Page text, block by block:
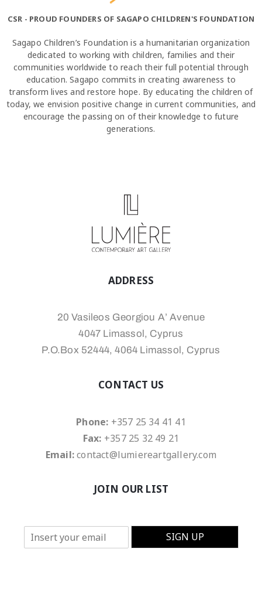
CSR - PROUD FOUNDERS OF SAGAPO CHILDREN'S FOUNDATION
Sagapo Children’s Foundation is a humanitarian organization
dedicated to working with children, families and their
communities worldwide to reach their full potential through
education. Sagapo commits in creating awareness to
transform lives and restore hope. By educating the children of
today, we envision positive change in current communities, and
encourage the passing on of their knowledge to future
generations.
ADDRESS
20 Vasileos Georgiou A’ Avenue
4047 Limassol, Cyprus
P.O.Box 52444, 4064 Limassol, Cyprus
CONTACT US
Phone: +357 25 34 41 41
Fax: +357 25 32 49 21
Email:contact@lumiereartgallery.com
JOIN OUR LIST
E
m
SIGN UP